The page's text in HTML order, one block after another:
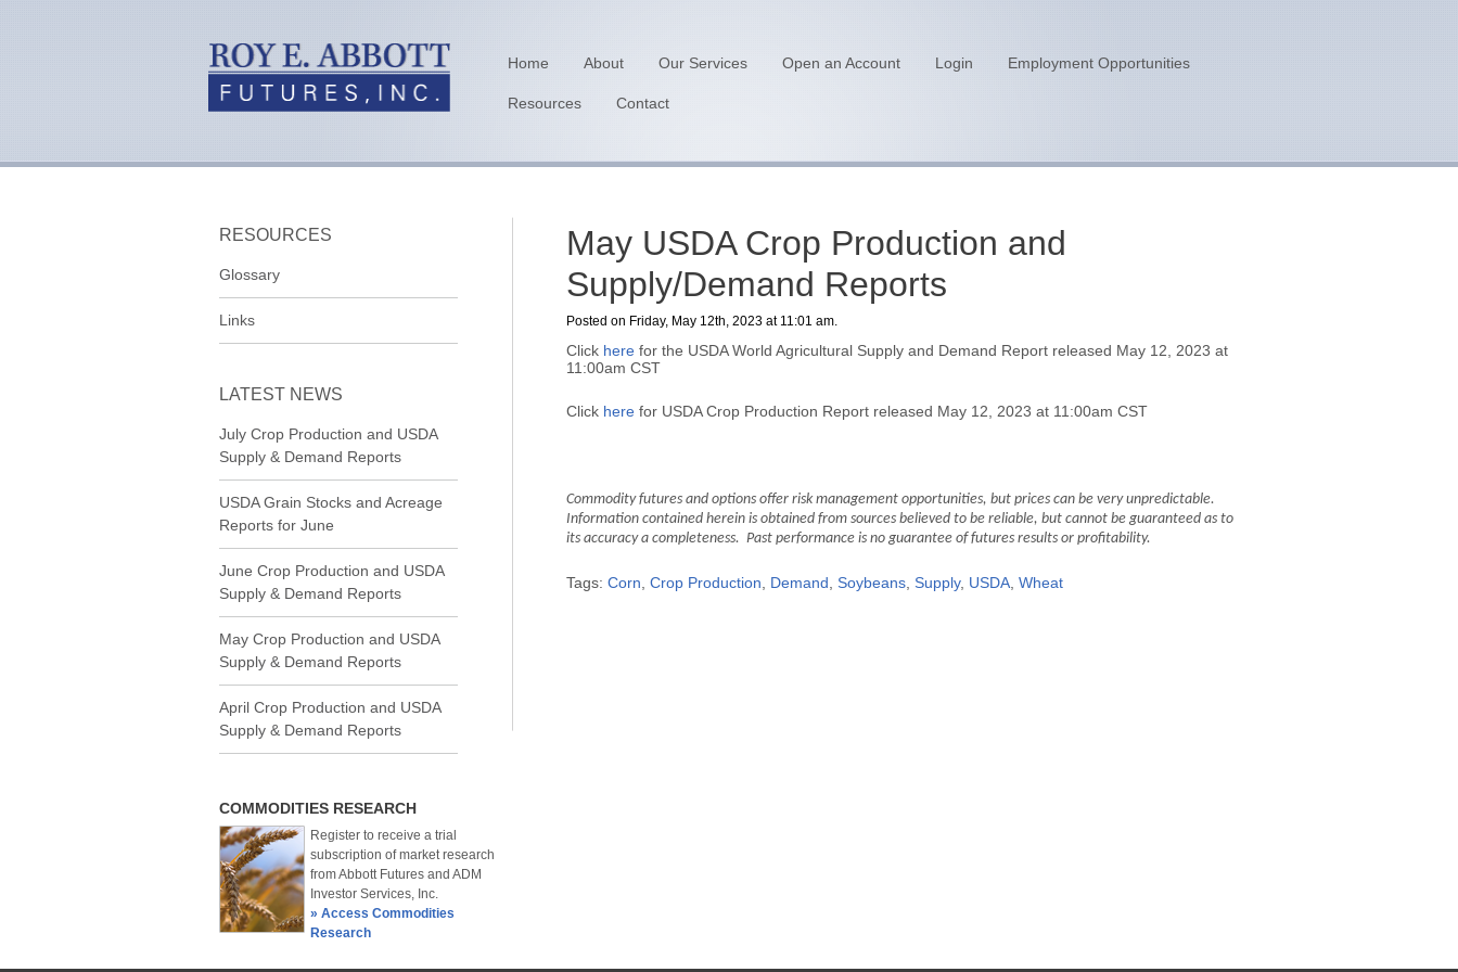
Home About Our Services Open an Account Login Employment Opportunities
Resources Contact
RESOURCES
Glossary
Links
LATEST NEWS
July Crop Production and USDA
Supply & Demand Reports
USDA Grain Stocks and Acreage
Reports for June
June Crop Production and USDA
Supply & Demand Reports
May Crop Production and USDA
Supply & Demand Reports
April Crop Production and USDA
Supply & Demand Reports
COMMODITIES RESEARCH
Register to receive a trial
subscription of market research
from Abbott Futures and ADM
Investor Services, Inc.
» Access Commodities
Research
May USDA Crop Production and
Supply/Demand Reports
Posted on Friday, May 12th, 2023 at 11:01 am.
Click here for the USDA World Agricultural Supply and Demand Report released May 12, 2023 at
11:00am CST
Click here for USDA Crop Production Report released May 12, 2023 at 11:00am CST
Commodity futures and options offer risk management opportunities, but prices can be very unpredictable.
Information contained herein is obtained from sources believed to be reliable, but cannot be guaranteed as to
its accuracy a completeness. Past performance is no guarantee of futures results or profitability.
Tags: Corn, Crop Production, Demand, Soybeans, Supply, USDA, Wheat